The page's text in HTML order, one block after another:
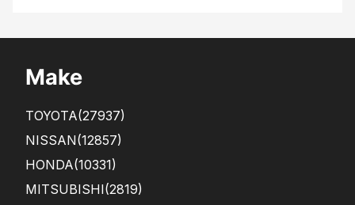
cha
nt
Make
TOYOTA(27937)
NISSAN(12857)
HONDA(10331)
MITSUBISHI(2819)